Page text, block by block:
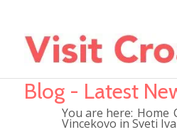
Blog - Latest
You are here: Home
Vincekovo in Sveti